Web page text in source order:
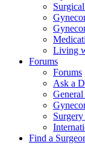
Living
Forums
Forums
Ask a
Find a